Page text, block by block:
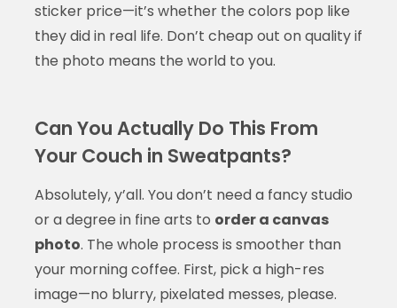
sticker price—it’s whether the colors pop like
they did in real life. Don’t cheap out on quality if
the photo means the world to you.
Can You Actually Do This From
Your Couch in Sweatpants?
Absolutely, y’all. You don’t need a fancy studio
or a degree in fine arts to order a canvas
photo. The whole process is smoother than
your morning coffee. First, pick a high-res
image—no blurry, pixelated messes, please.